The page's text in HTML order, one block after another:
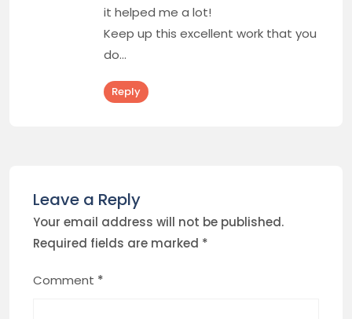
it helped me a lot!
Keep up this excellent work that you
do…
Reply
Leave a Reply
Your email address will not be published.
Required fields are marked *
Comment *